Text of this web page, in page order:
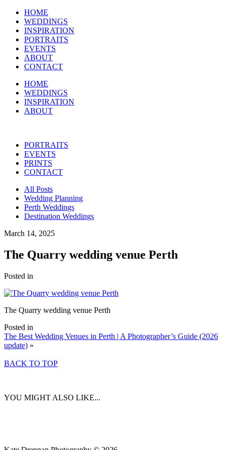
HOME
WEDDINGS
INSPIRATION
PORTRAITS
EVENTS
ABOUT
CONTACT
HOME
WEDDINGS
INSPIRATION
ABOUT
PORTRAITS
EVENTS
PRINTS
CONTACT
All Posts
Wedding Planning
Perth Weddings
Destination Weddings
March 14, 2025
The Quarry wedding venue Perth
Posted in
The Quarry wedding venue Perth
Posted in
The Best Wedding Venues in Perth | A Photographer’s Guide (2026
update) »
BACK TO TOP
YOU MIGHT ALSO LIKE...